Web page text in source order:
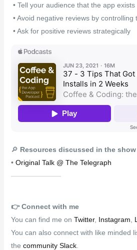
• Tell your audience that the app exists
• Avoid negative reviews by controlling
• Ask for positive reviews strategically
🔎 Resources discussed in the show
• Original Talk @ The Telegraph
👉️ Connect with me
You can find me on Twitter, Instagram
You can also connect with like minded
the community Slack.